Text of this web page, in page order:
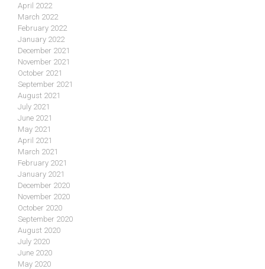
April 2022
March 2022
February 2022
January 2022
December 2021
November 2021
October 2021
September 2021
August 2021
July 2021
June 2021
May 2021
April 2021
March 2021
February 2021
January 2021
December 2020
November 2020
October 2020
September 2020
August 2020
July 2020
June 2020
May 2020